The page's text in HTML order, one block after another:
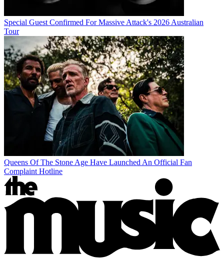
Special Guest Confirmed For Massive Attack's 2026 Australian
Tour
Queens Of The Stone Age Have Launched An Official Fan
Complaint Hotline